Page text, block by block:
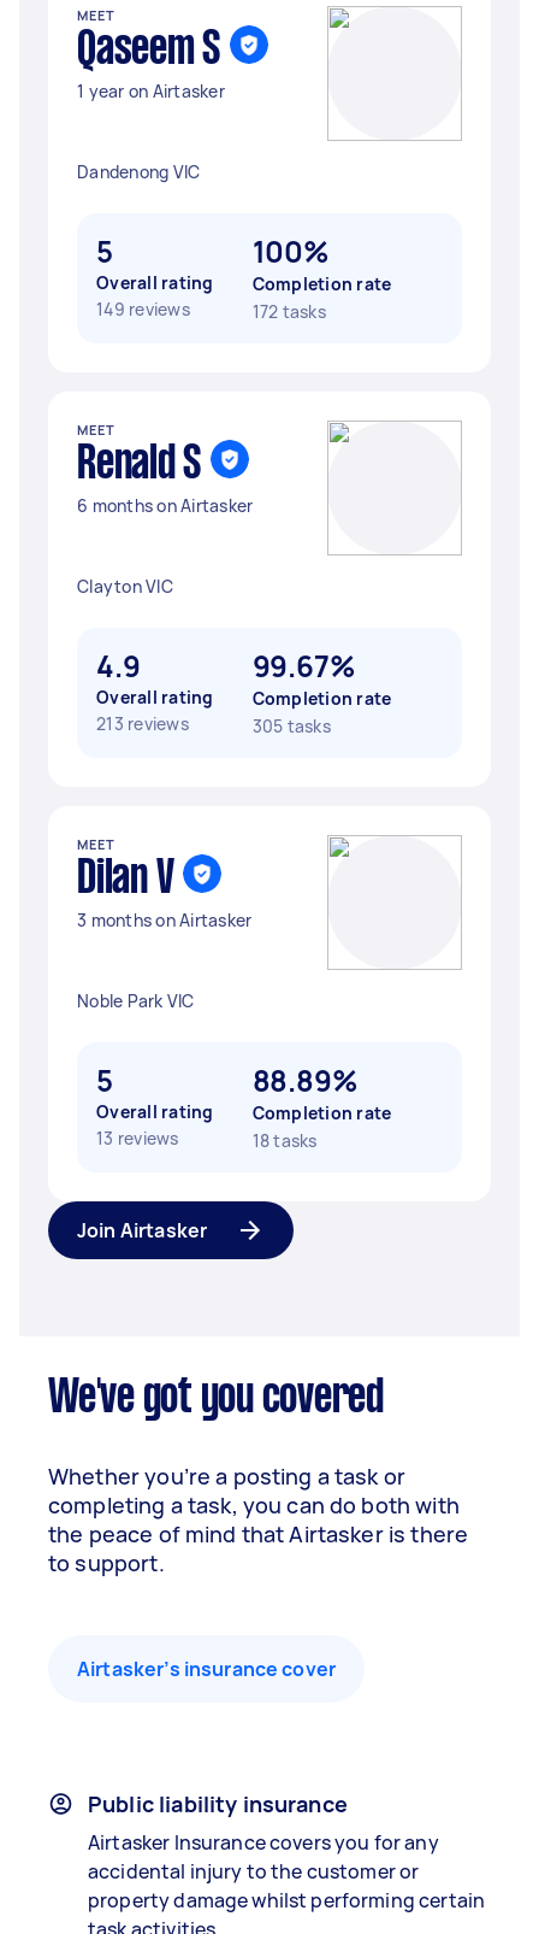
MEET
Qaseem S
1 year on Airtasker
Dandenong VIC
5
Overall rating
149 reviews
100%
Completion rate
172 tasks
MEET
Renald S
6 months on Airtasker
Clayton VIC
4.9
Overall rating
213 reviews
99.67%
Completion rate
305 tasks
MEET
Dilan V
3 months on Airtasker
Noble Park VIC
5
Overall rating
13 reviews
88.89%
Completion rate
18 tasks
Join Airtasker
We've got you covered
Whether you’re a posting a task or
completing a task, you can do both with
the peace of mind that Airtasker is there
to support.
Airtasker’s insurance cover
Public liability insurance
Airtasker Insurance covers you for any
accidental injury to the customer or
property damage whilst performing certain